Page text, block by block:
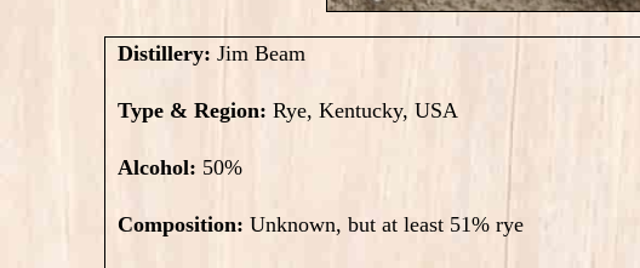
Distillery: Jim Beam
Type & Region: Rye, Kentucky, USA
Alcohol: 50%
Composition: Unknown, but at least 51% rye